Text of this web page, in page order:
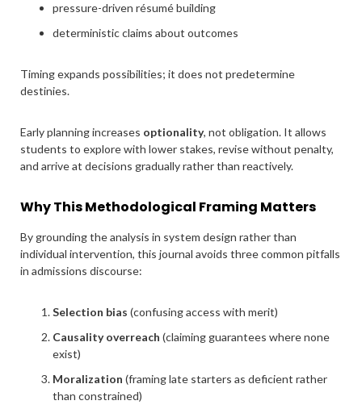
pressure-driven résumé building
deterministic claims about outcomes
Timing expands possibilities; it does not predetermine
destinies.
Early planning increases optionality, not obligation. It allows
students to explore with lower stakes, revise without penalty,
and arrive at decisions gradually rather than reactively.
Why This Methodological Framing Matters
By grounding the analysis in system design rather than
individual intervention, this journal avoids three common pitfalls
in admissions discourse:
Selection bias (confusing access with merit)
Causality overreach (claiming guarantees where none
exist)
Moralization (framing late starters as deficient rather
than constrained)